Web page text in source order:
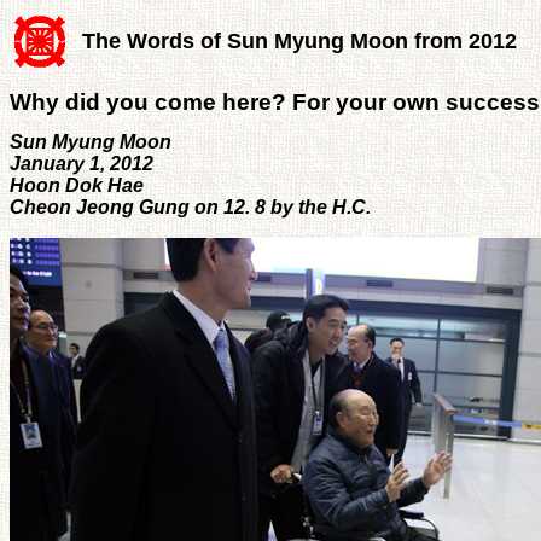
The Words of Sun Myung Moon from 2012
Why did you come here? For your own
Sun Myung Moon
January 1, 2012
Hoon Dok Hae
Cheon Jeong Gung on 12. 8 by the H.C.